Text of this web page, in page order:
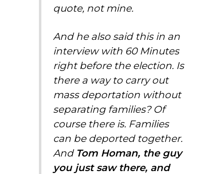
quote, not mine.
And he also said this in an
interview with 60 Minutes
right before the election. Is
there a way to carry out
mass deportation without
separating families? Of
course there is. Families
can be deported together.
And Tom Homan, the guy
you just saw there, and